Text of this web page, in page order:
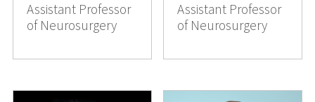
Assistant Professor
of Neurosurgery
Assistant Professor
of Neurosurgery